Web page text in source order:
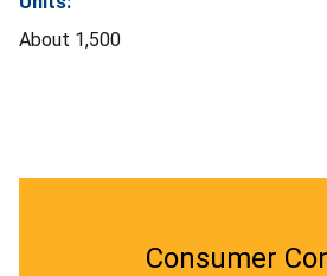
About 1,500
Consumer